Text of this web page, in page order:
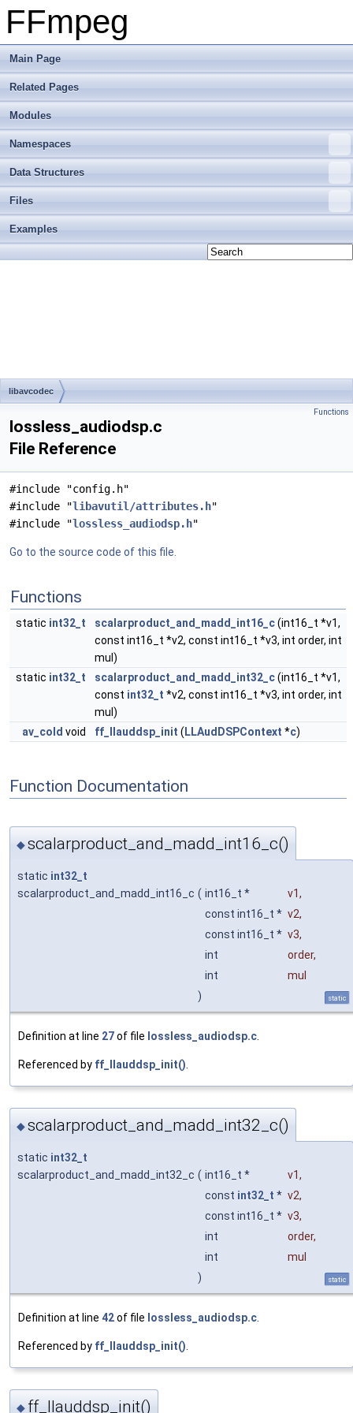
FFmpeg
Main Page
Related Pages
Modules
Namespaces
Data Structures
Files
Examples
libavcodec
Functions
lossless_audiodsp.c
File Reference
#include "config.h"
#include "libavutil/attributes.h"
#include "lossless_audiodsp.h"
Go to the source code of this file.
Functions
static int32_t scalarproduct_and_madd_int16_c(int16_t *v1,
const int16_t *v2, const int16_t *v3, int order, int
mul)
static int32_t scalarproduct_and_madd_int32_c(int16_t *v1,
const int32_t *v2, const int16_t *v3, int order, int
mul)
av_cold void ff_llauddsp_init ( LLAudDSPContext *c)
Function Documentation
◆scalarproduct_and_madd_int16_c()
static int32_t
scalarproduct_and_madd_int16_c ( int16_t * v1,
const int16_t * v2,
const int16_t * v3,
int
order,
int
mul
)
static
Definition at line 27of file lossless_audiodsp.c
Referenced by ff_llauddsp_init()
◆scalarproduct_and_madd_int32_c()
static int32_t
scalarproduct_and_madd_int32_c ( int16_t * v1,
const int32_t * v2,
const int16_t * v3,
int
order,
int
mul
)
static
Definition at line 42of file lossless_audiodsp.c
Referenced by ff_llauddsp_init()
◆ ff_llauddsp_init()